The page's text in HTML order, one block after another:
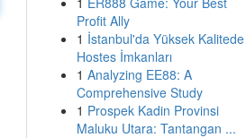
Profit Ally
1 İstanbul'da Yüksek Kalitede
Hostes İmkanları
1 Analyzing EE88: A
Comprehensive Study
1 Prospek Kadin Provinsi
Maluku Utara: Tantangan ...